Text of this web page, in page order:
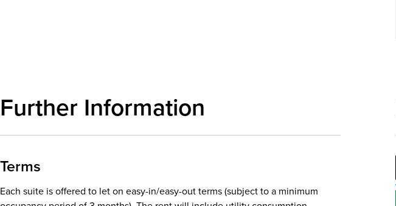
Further Information
Terms
Each suite is offered to let on easy-in/easy-out terms (subject to a minimum